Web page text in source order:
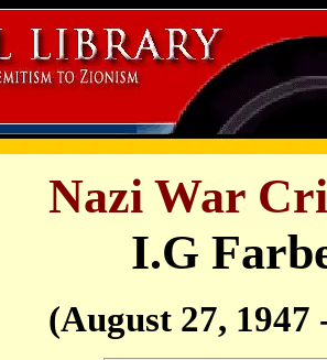
Nazi War
I.G
(August 27, 1947